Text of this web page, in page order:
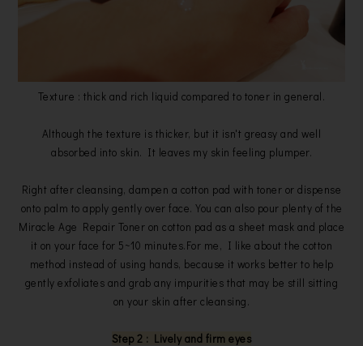
Texture : thick and rich liquid compared to toner in general.
Although the texture is thicker, but it isn't greasy and well
absorbed into skin. It leaves my skin feeling plumper.
Right after cleansing, dampen a cotton pad with toner or dispense
onto palm to apply gently over face. You can also pour plenty of the
Miracle Age Repair Toner on cotton pad as a sheet mask and place
it on your face for 5~10 minutes.For me, I like about the cotton
method instead of using hands, because it works better to help
gently exfoliates and grab any impurities that may be still sitting
on your skin after cleansing.
Step 2 : Lively and firm eyes